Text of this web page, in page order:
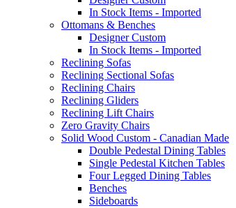
In Stock Items - Imported
Ottomans & Benches
Designer Custom
In Stock Items - Imported
Reclining Sofas
Reclining Sectional Sofas
Reclining Chairs
Reclining Gliders
Reclining Lift Chairs
Zero Gravity Chairs
Solid Wood Custom - Canadian Made
Double Pedestal Dining Tables
Single Pedestal Kitchen Tables
Four Legged Dining Tables
Benches
Sideboards